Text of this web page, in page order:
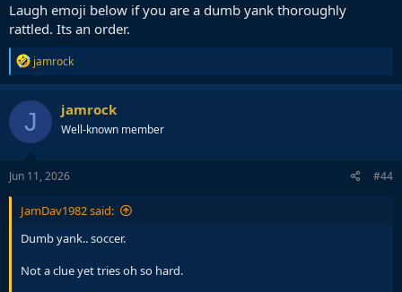
Laugh emoji below if you are a dumb yank thoroughly
rattled. Its an order.
R
e
a
c
t
i
o
n
s
jamrock
J jamrock
Well-known member
Jun 11, 2026 #44
JamDav1982 said:
Dumb yank.. soccer.
Not a clue yet tries oh so hard.